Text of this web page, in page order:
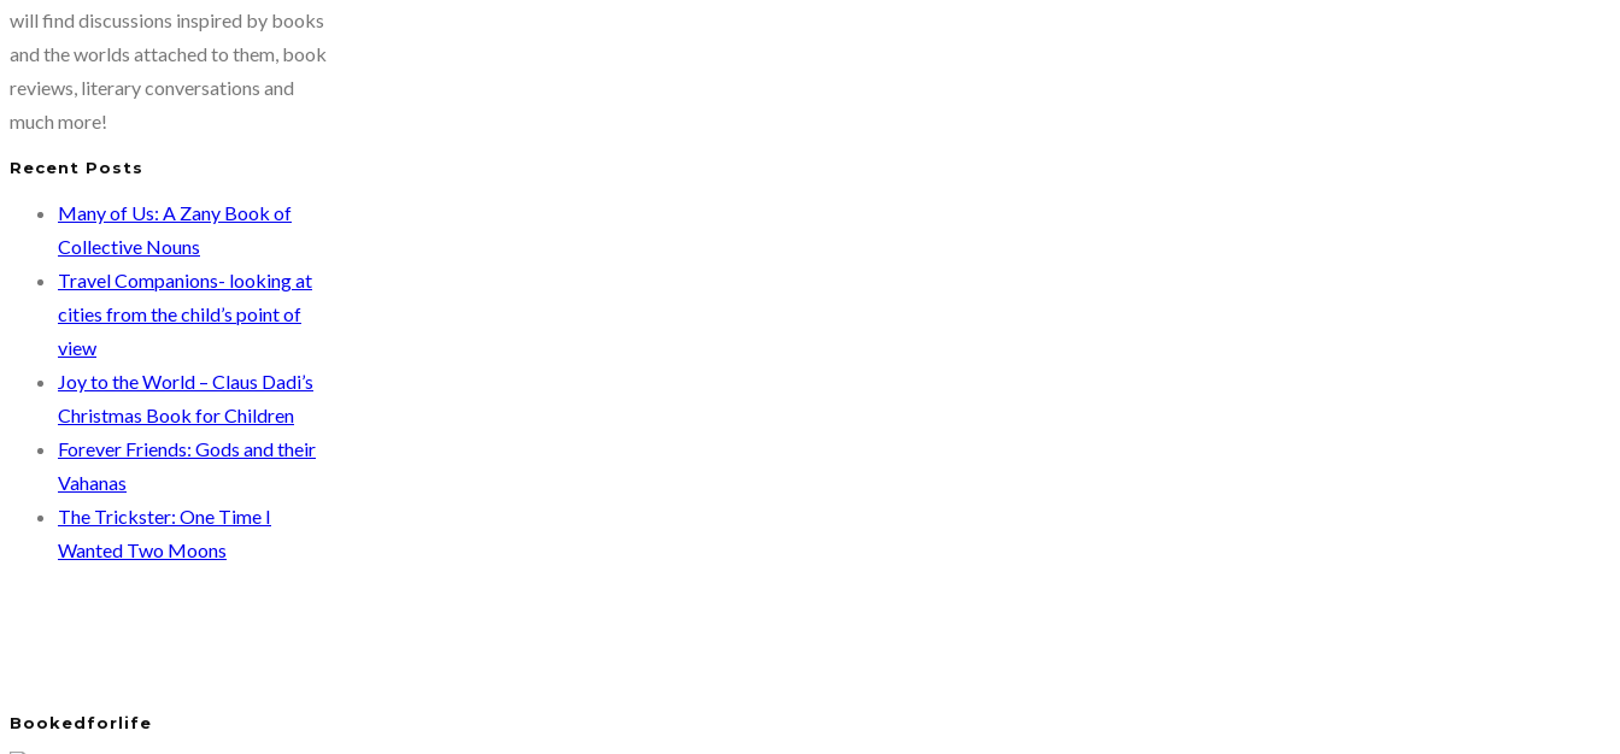
will find discussions inspired by books
and the worlds attached to them, book
reviews, literary conversations and
much more!
Recent Posts
Many of Us: A Zany Book of
Collective Nouns
Travel Companions- looking at
cities from the child’s point of
view
Joy to the World – Claus Dadi’s
Christmas Book for Children
Forever Friends: Gods and their
Vahanas
The Trickster: One Time I
Wanted Two Moons
Bookedforlife